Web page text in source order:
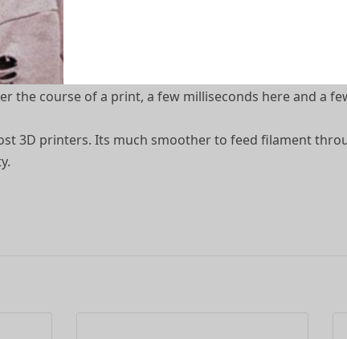
less slippage, wear, and tear on the extruder,
the course of a print, a few milliseconds here and a
3D printers. Its much smoother to feed filament